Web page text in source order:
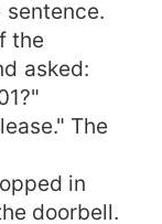
the
asked:
The
in
doorbell.